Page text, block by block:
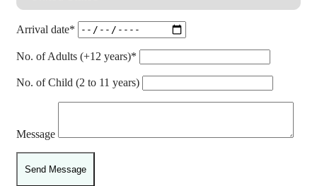
Arrival date*
No. of Adults (+12 years)*
No. of Child (2 to 11 years)
Message